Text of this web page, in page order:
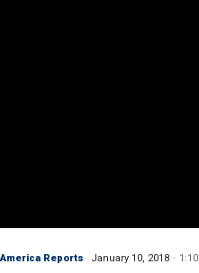
America Reports January 10, 2018 1:10